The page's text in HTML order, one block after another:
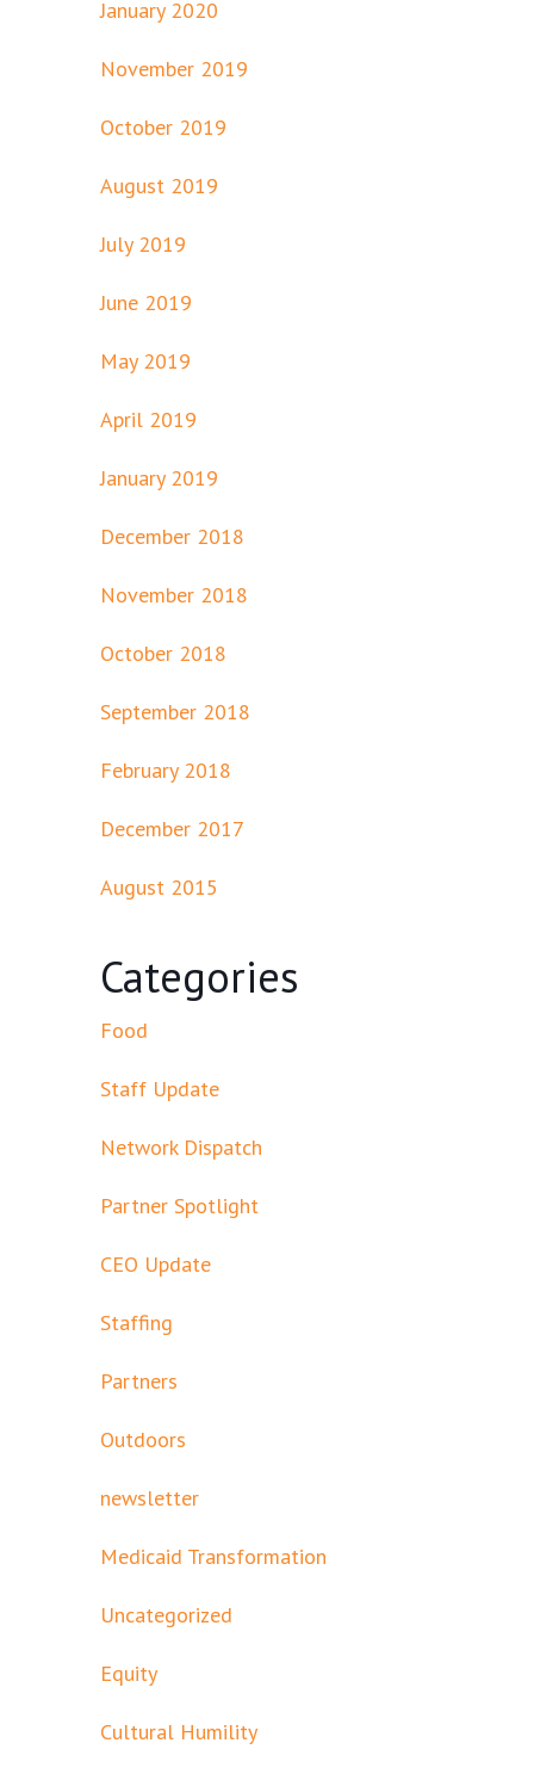
January 2020
November 2019
October 2019
August 2019
July 2019
June 2019
May 2019
April 2019
January 2019
December 2018
November 2018
October 2018
September 2018
February 2018
December 2017
August 2015
Categories
Food
Staff Update
Network Dispatch
Partner Spotlight
CEO Update
Staffing
Partners
Outdoors
newsletter
Medicaid Transformation
Uncategorized
Equity
Cultural Humility